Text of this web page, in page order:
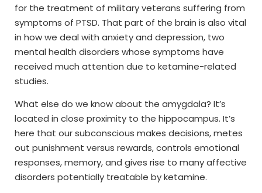
for the treatment of military veterans suffering from
symptoms of PTSD. That part of the brain is also vital
in how we deal with anxiety and depression, two
mental health disorders whose symptoms have
received much attention due to ketamine-related
studies.
What else do we know about the amygdala? It’s
located in close proximity to the hippocampus. It’s
here that our subconscious makes decisions, metes
out punishment versus rewards, controls emotional
responses, memory, and gives rise to many affective
disorders potentially treatable by ketamine.